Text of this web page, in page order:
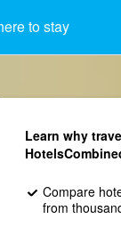
to stay
Learn why
Compare
from